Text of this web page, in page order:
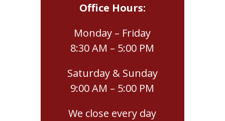
Office Hours:
Monday – Friday
8:30 AM – 5:00 PM
Saturday & Sunday
9:00 AM – 5:00 PM
We close every day